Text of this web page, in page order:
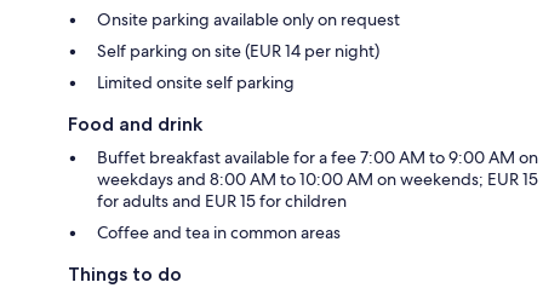
Onsite parking available only on request
Self parking on site (EUR 14 per night)
Limited onsite self parking
Food and drink
Buffet breakfast available for a fee 7:00 AM to 9:00 AM on
weekdays and 8:00 AM to 10:00 AM on weekends; EUR 15
for adults and EUR 15 for children
Coffee and tea in common areas
Things to do